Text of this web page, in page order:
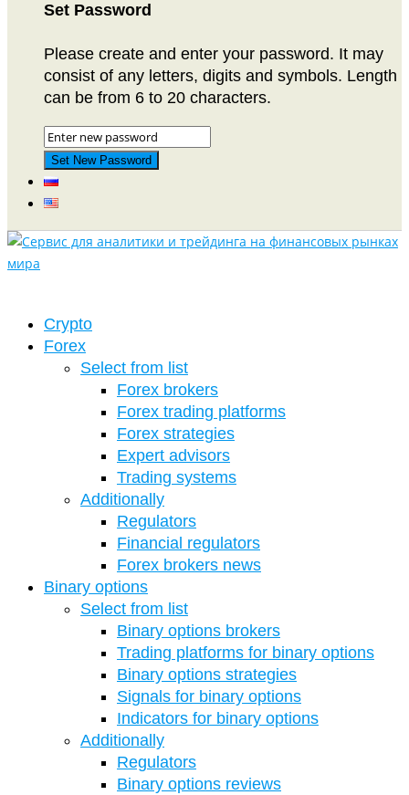
Set Password
Please create and enter your password. It may
consist of any letters, digits and symbols. Length
can be from 6 to 20 characters.
Crypto
Forex
Select from list
Forex brokers
Forex trading platforms
Forex strategies
Expert advisors
Trading systems
Additionally
Regulators
Financial regulators
Forex brokers news
Binary options
Select from list
Binary options brokers
Trading platforms for binary options
Binary options strategies
Signals for binary options
Indicators for binary options
Additionally
Regulators
Binary options reviews